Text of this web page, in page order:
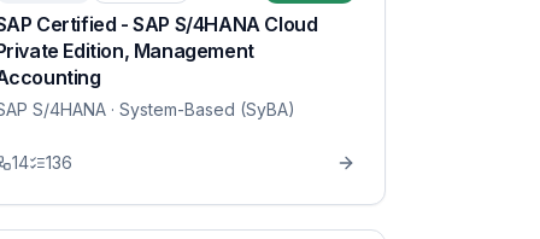
Certified - SAP S/4HANA Cloud
Edition, Management
S/4HANA· System-Based (SyBA)
14 136